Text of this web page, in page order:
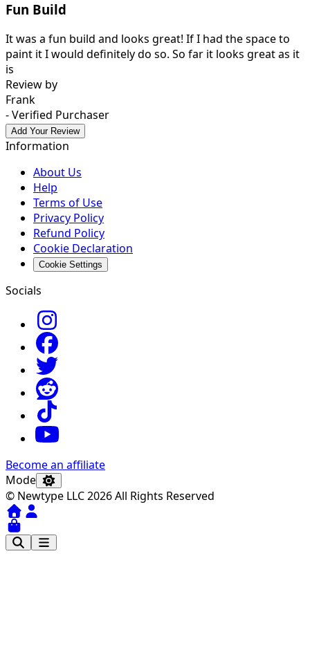
Fun Build
It was a fun build and looks great! If I had the space to
paint it I would definitely do so. So far it looks great as it
is
Review by
Frank
- Verified Purchaser
Add Your Review
Information
About Us
Help
Terms of Use
Privacy Policy
Refund Policy
Cookie Declaration
Cookie Settings
Socials
Become an affiliate
Mode
© Newtype LLC 2026 All Rights Reserved